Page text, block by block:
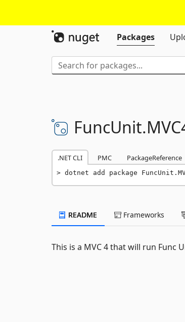
Packages
FuncUnit.
.NET CLI PMC PackageReference
dotnet add package
README Frameworks
This is a MVC 4 that will run Func